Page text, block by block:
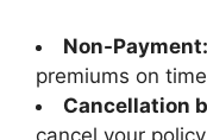
Non-Payment:
premiums on
Cancellation
cancel your